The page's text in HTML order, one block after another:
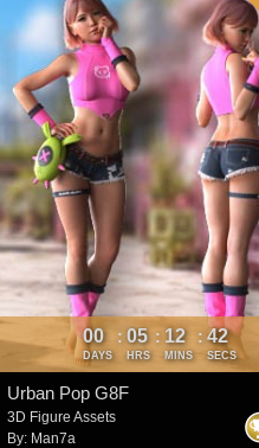
00
DAYS
: 05
HRS
: 12
MINS
: 41
SECS
Urban Pop G8F
3D Figure Assets
By: Man7a